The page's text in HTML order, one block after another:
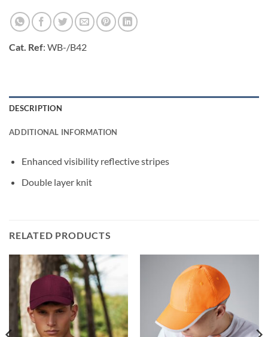
Cat. Ref: WB-/B42
DESCRIPTION
ADDITIONAL INFORMATION
Enhanced visibility reflective stripes
Double layer knit
RELATED PRODUCTS